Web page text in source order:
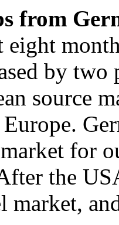
from
by
source
for
the
market,